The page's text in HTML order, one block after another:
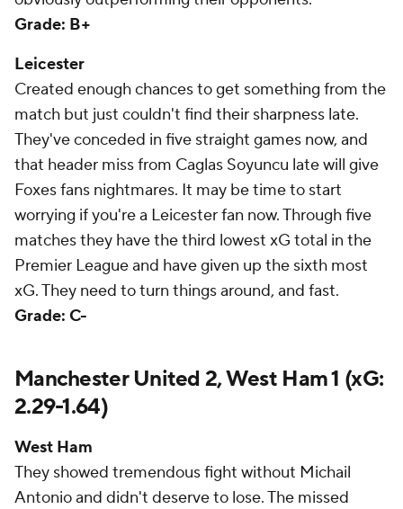
Grade: B+
Leicester
Created enough chances to get something from the
match but just couldn't find their sharpness late.
They've conceded in five straight games now, and
that header miss from Caglas Soyuncu late will give
Foxes fans nightmares. It may be time to start
worrying if you're a Leicester fan now. Through five
matches they have the third lowest xG total in the
Premier League and have given up the sixth most
xG. They need to turn things around, and fast.
Grade: C-
Manchester United 2, West Ham 1 (xG:
2.29-1.64)
West Ham
They showed tremendous fight without Michail
Antonio and didn't deserve to lose. The missed